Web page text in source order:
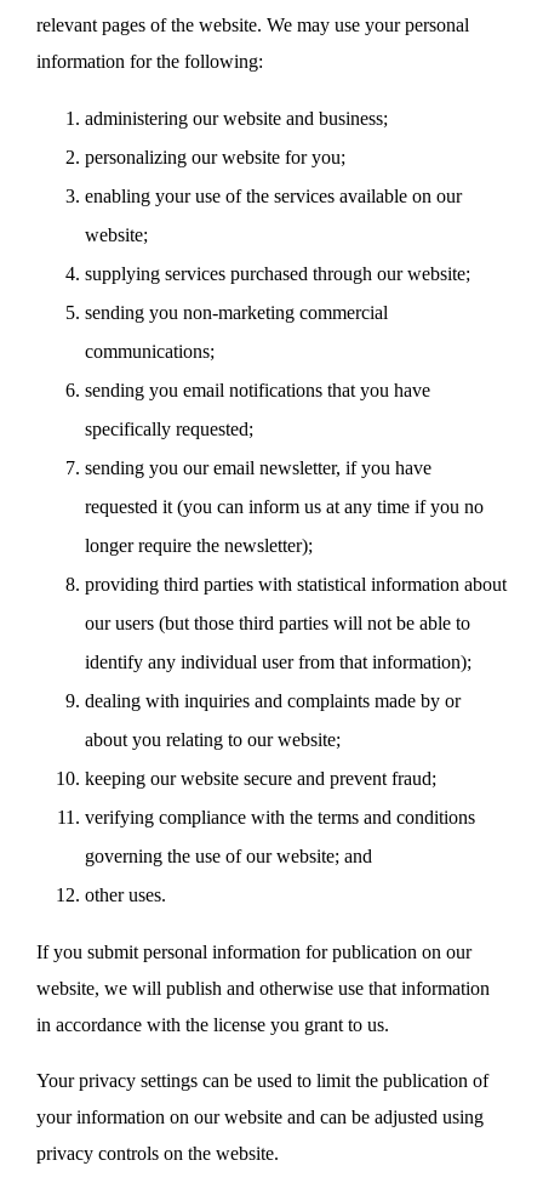
relevant pages of the website. We may use your personal
information for the following:
administering our website and business;
personalizing our website for you;
enabling your use of the services available on our
website;
supplying services purchased through our website;
sending you non-marketing commercial
communications;
sending you email notifications that you have
specifically requested;
sending you our email newsletter, if you have
requested it (you can inform us at any time if you no
longer require the newsletter);
providing third parties with statistical information about
our users (but those third parties will not be able to
identify any individual user from that information);
dealing with inquiries and complaints made by or
about you relating to our website;
keeping our website secure and prevent fraud;
verifying compliance with the terms and conditions
governing the use of our website; and
other uses.
If you submit personal information for publication on our
website, we will publish and otherwise use that information
in accordance with the license you grant to us.
Your privacy settings can be used to limit the publication of
your information on our website and can be adjusted using
privacy controls on the website.